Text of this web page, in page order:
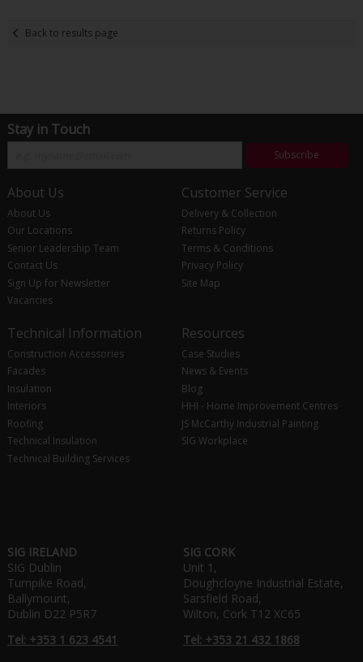
Back to results page
Stay in Touch
Subscribe
About Us
About Us
Our Locations
Senior Leadership Team
Contact Us
Sign Up for Newsletter
Vacancies
Customer Service
Delivery & Collection
Returns Policy
Terms & Conditions
Privacy Policy
Site Map
Technical Information
Construction Accessories
Facades
Insulation
Interiors
Roofing
Technical Insulation
Technical Building Services
Resources
Case Studies
News & Events
Blog
HHI - Home Improvement Centres
JS McCarthy Industrial Painting
SIG Workplace
SIG IRELAND
SIG Dublin
Turnpike Road,
Ballymount,
Dublin D22 P5R7
Tel: +353 1 623 4541
SIG CORK
Unit 1,
Doughcloyne Industrial Estate,
Sarsfield Road,
Wilton, Cork T12 XC65
Tel: +353 21 432 1868